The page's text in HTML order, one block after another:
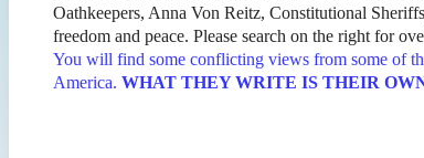
Oathkeepers, Anna Von Reitz, Constitutional
freedom and peace. Please search on the right for
You will find some conflicting views from some of
America. WHAT THEY WRITE IS THEIR